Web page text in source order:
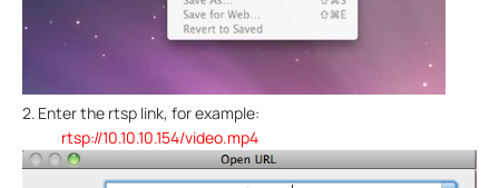
2. Enter the rtsp link, for example:
rtsp://10.10.10.154/video.mp4